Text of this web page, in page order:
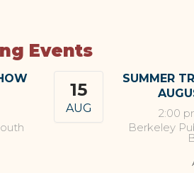
Events
15
AUG
SUMMER
2:00
Berkeley